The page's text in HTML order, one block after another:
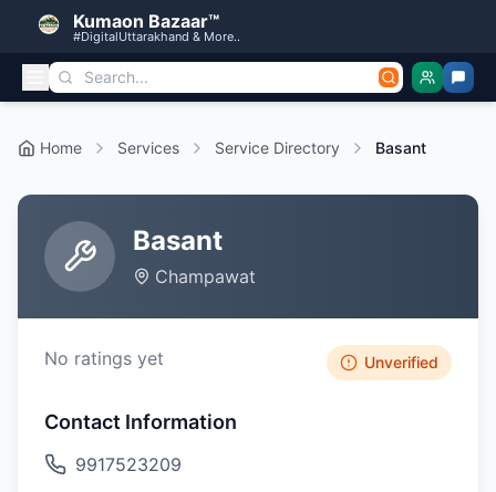
Kumaon Bazaar™
#DigitalUttarakhand & More..
Home Services Service Directory Basant
Basant
Champawat
No ratings yet Unverified
Contact Information
9917523209